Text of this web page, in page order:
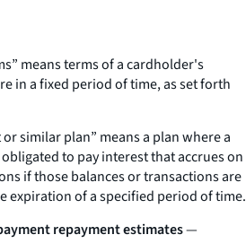
means terms of a cardholder's
in a fixed period of time, as set forth
similar plan” means a plan where a
to pay interest that accrues on
if those balances or transactions are
expiration of a specified period of time.
repayment estimates—